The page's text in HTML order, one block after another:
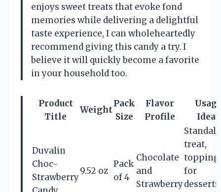
enjoys sweet treats that evoke fond
memories while delivering a delightful
taste experience, I can wholeheartedly
recommend giving this candy a try. I
believe it will quickly become a favorite
in your household too.
Product
Title
Weight
Pack
Size
Flavor
Profile
Ideas
Duvalin
Choc-
Strawberry
9.52 oz
Pack
of 4
Chocolate
and
Strawberry
treat,
topping
for
desserts,